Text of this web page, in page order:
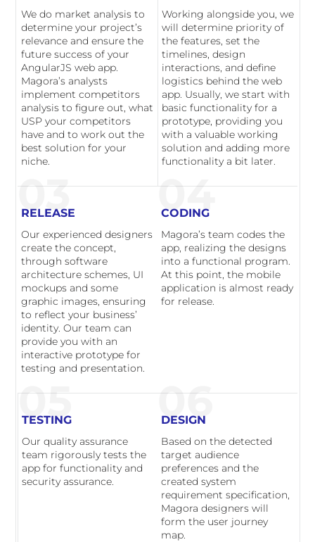
We do market analysis to
determine your project’s
relevance and ensure the
future success of your
AngularJS web app.
Magora’s analysts
implement competitors
analysis to figure out, what
USP your competitors
have and to work out the
best solution for your
niche.
Working alongside you, we
will determine priority of
the features, set the
timelines, design
interactions, and define
logistics behind the web
app. Usually, we start with
basic functionality for a
prototype, providing you
with a valuable working
solution and adding more
functionality a bit later.
03
RELEASE
Our experienced designers
create the concept,
through software
architecture schemes, UI
mockups and some
graphic images, ensuring
to reflect your business’
identity. Our team can
provide you with an
interactive prototype for
testing and presentation.
04
CODING
Magora’s team codes the
app, realizing the designs
into a functional program.
At this point, the mobile
application is almost ready
for release.
05
TESTING
Our quality assurance
team rigorously tests the
app for functionality and
security assurance.
06
DESIGN
Based on the detected
target audience
preferences and the
created system
requirement specification,
Magora designers will
form the user journey
map.